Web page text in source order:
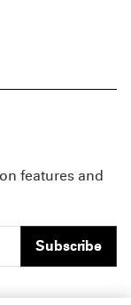
features and
Subscribe